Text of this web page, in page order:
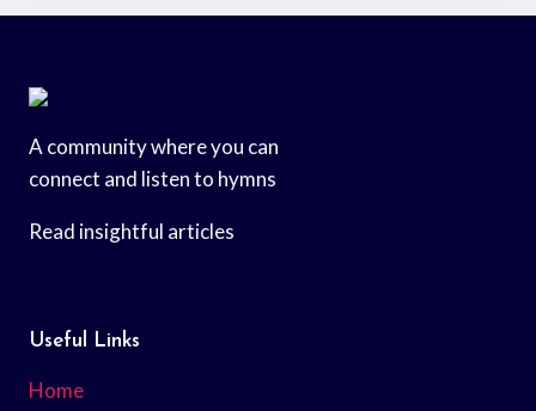
A community where you can
connect and listen to hymns
Read insightful articles
Useful Links
Home